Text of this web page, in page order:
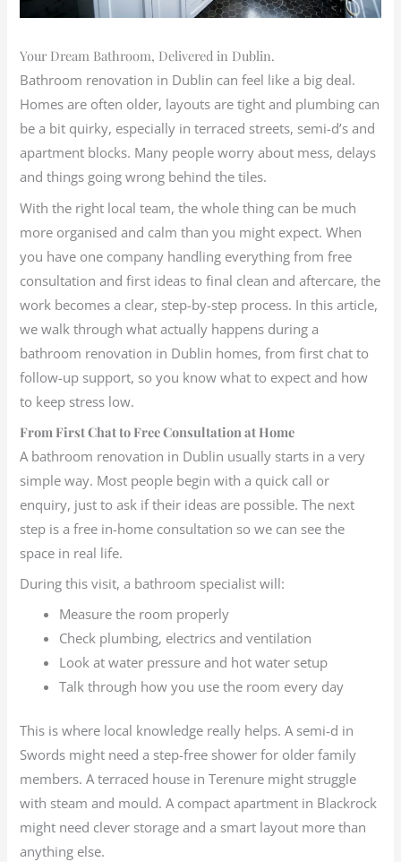
Your Dream Bathroom, Delivered in Dublin.
Bathroom renovation in Dublin can feel like a big deal.
Homes are often older, layouts are tight and plumbing can
be a bit quirky, especially in terraced streets, semi-d’s and
apartment blocks. Many people worry about mess, delays
and things going wrong behind the tiles.
With the right local team, the whole thing can be much
more organised and calm than you might expect. When
you have one company handling everything from free
consultation and first ideas to final clean and aftercare, the
work becomes a clear, step-by-step process. In this article,
we walk through what actually happens during a
bathroom renovation in Dublin homes, from first chat to
follow-up support, so you know what to expect and how
to keep stress low.
From First Chat to Free Consultation at Home
A bathroom renovation in Dublin usually starts in a very
simple way. Most people begin with a quick call or
enquiry, just to ask if their ideas are possible. The next
step is a free in-home consultation so we can see the
space in real life.
During this visit, a bathroom specialist will:
Measure the room properly
Check plumbing, electrics and ventilation
Look at water pressure and hot water setup
Talk through how you use the room every day
This is where local knowledge really helps. A semi-d in
Swords might need a step-free shower for older family
members. A terraced house in Terenure might struggle
with steam and mould. A compact apartment in Blackrock
might need clever storage and a smart layout more than
anything else.